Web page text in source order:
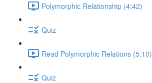
Polymorphic Relationship (4:42)
Quiz
Read Polymorphic Relations (5:10)
Quiz